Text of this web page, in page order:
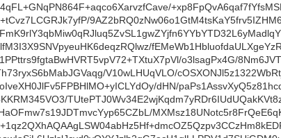
o3lsagPx4G/
V10wLHUqVLO/
dHN/